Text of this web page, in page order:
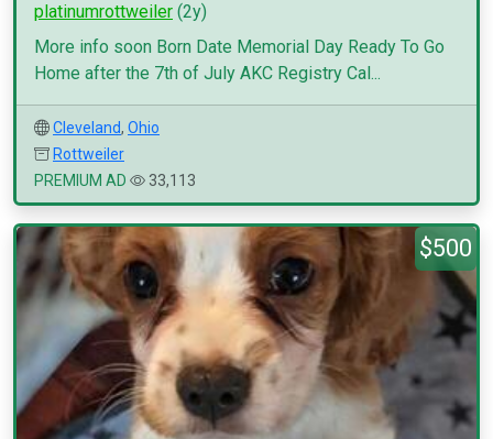
platinumrottweiler (2y)
More info soon Born Date Memorial Day Ready To Go
Home after the 7th of July AKC Registry Cal...
Cleveland, Ohio
Rottweiler
PREMIUM AD
33,113
$500